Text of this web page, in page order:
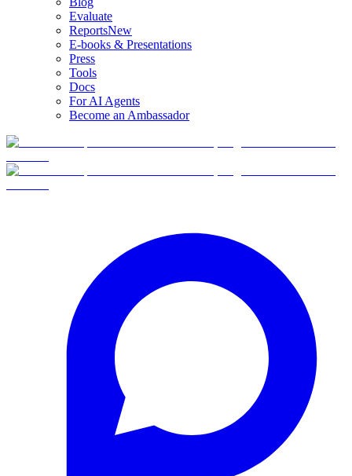
Evaluate
ReportsNew
E-books & Presentations
Press
Tools
Docs
For AI Agents
Become an Ambassador